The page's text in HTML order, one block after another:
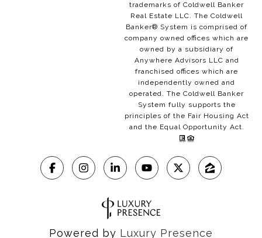
trademarks of Coldwell Banker
Real Estate LLC. The Coldwell
Banker® System is comprised of
company owned offices which are
owned by a subsidiary of
Anywhere Advisors LLC and
franchised offices which are
independently owned and
operated. The Coldwell Banker
System fully supports the
principles of the Fair Housing Act
and the Equal Opportunity Act.
Powered by Luxury Presence